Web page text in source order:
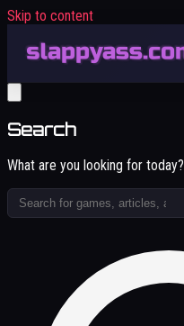
Skip to content
Search
What are you looking for today?